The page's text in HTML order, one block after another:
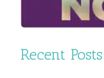
Recent Posts